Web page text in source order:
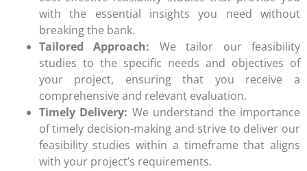
with the essential insights you need without
breaking the bank.
Tailored Approach: We tailor our feasibility
studies to the specific needs and objectives of
your project, ensuring that you receive a
comprehensive and relevant evaluation.
Timely Delivery: We understand the importance
of timely decision-making and strive to deliver our
feasibility studies within a timeframe that aligns
with your project’s requirements.